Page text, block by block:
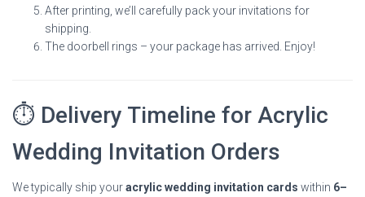
After printing, we’ll carefully pack your invitations for
shipping.
The doorbell rings – your package has arrived. Enjoy!
⏱ Delivery Timeline for Acrylic
Wedding Invitation Orders
We typically ship youracrylic wedding invitation cards within 6–